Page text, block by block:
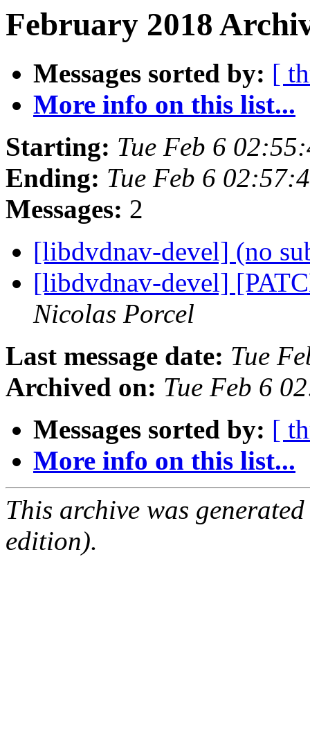
February 2018
Messages sorted by: [
More info on this list...
Starting: Tue Feb 6
Ending: Tue Feb 6
Messages: 2
[libdvdnav-devel] (no
[libdvdnav-devel]
Nicolas Porcel
Last message date: Tue
Archived on: Tue Feb 6
Messages sorted by: [
More info on this list...
This archive was
edition).